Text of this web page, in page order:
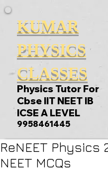
KUMAR
PHYSICS
CLASSES
Physics Tutor For
Cbse IIT NEET IB
ICSE A LEVEL
9958461445
ReNEET Physics
NEET MCQs